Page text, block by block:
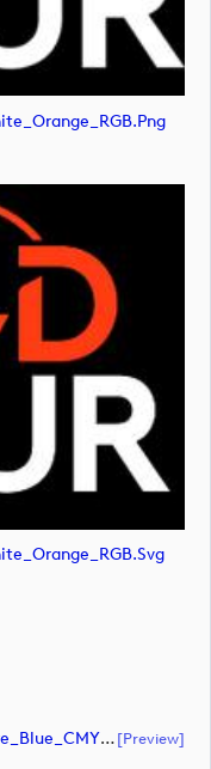
Upload_G4D_LOGO_PRIMARY_ET_Core_Blue_CMYK.ai[preview]